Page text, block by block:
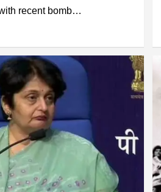
recent bomb…